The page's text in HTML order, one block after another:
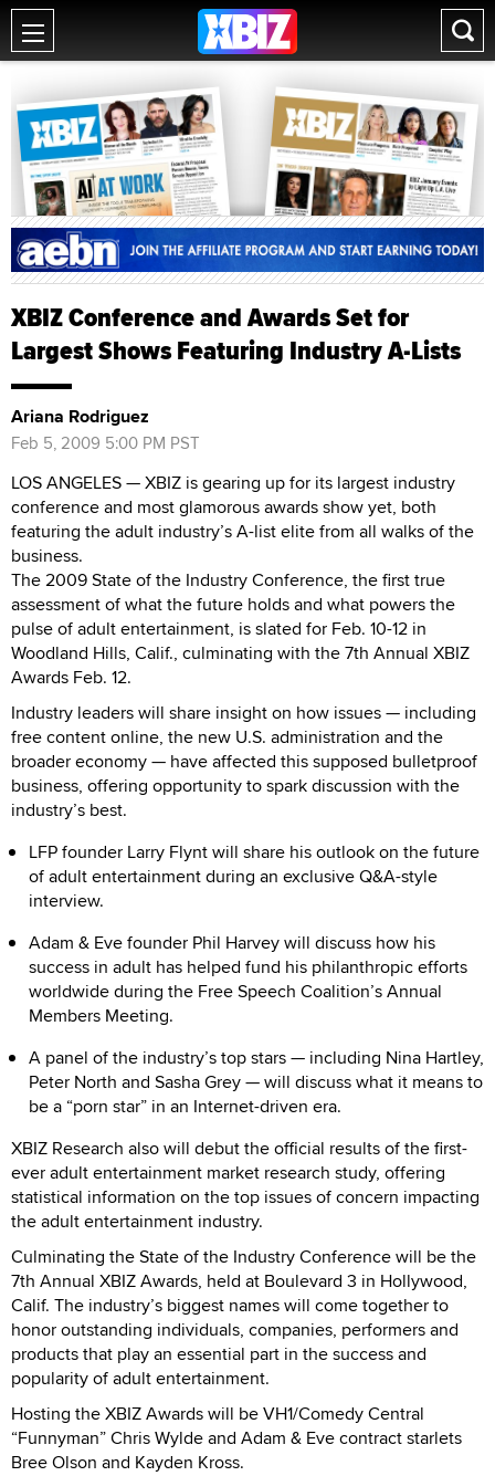
XBIZ Conference and Awards Set for
Largest Shows Featuring Industry A-Lists
Ariana Rodriguez
Feb 5, 2009 5:00 PM PST
LOS ANGELES — XBIZ is gearing up for its largest industry
conference and most glamorous awards show yet, both
featuring the adult industry’s A-list elite from all walks of the
business.
The 2009 State of the Industry Conference, the first true
assessment of what the future holds and what powers the
pulse of adult entertainment, is slated for Feb. 10-12 in
Woodland Hills, Calif., culminating with the 7th Annual XBIZ
Awards Feb. 12.
Industry leaders will share insight on how issues — including
free content online, the new U.S. administration and the
broader economy — have affected this supposed bulletproof
business, offering opportunity to spark discussion with the
industry’s best.
LFP founder Larry Flynt will share his outlook on the future
of adult entertainment during an exclusive Q&A-style
interview.
Adam & Eve founder Phil Harvey will discuss how his
success in adult has helped fund his philanthropic efforts
worldwide during the Free Speech Coalition’s Annual
Members Meeting.
A panel of the industry’s top stars — including Nina Hartley,
Peter North and Sasha Grey — will discuss what it means to
be a “porn star” in an Internet-driven era.
XBIZ Research also will debut the official results of the first-
ever adult entertainment market research study, offering
statistical information on the top issues of concern impacting
the adult entertainment industry.
Culminating the State of the Industry Conference will be the
7th Annual XBIZ Awards, held at Boulevard 3 in Hollywood,
Calif. The industry’s biggest names will come together to
honor outstanding individuals, companies, performers and
products that play an essential part in the success and
popularity of adult entertainment.
Hosting the XBIZ Awards will be VH1/Comedy Central
“Funnyman” Chris Wylde and Adam & Eve contract starlets
Bree Olson and Kayden Kross.